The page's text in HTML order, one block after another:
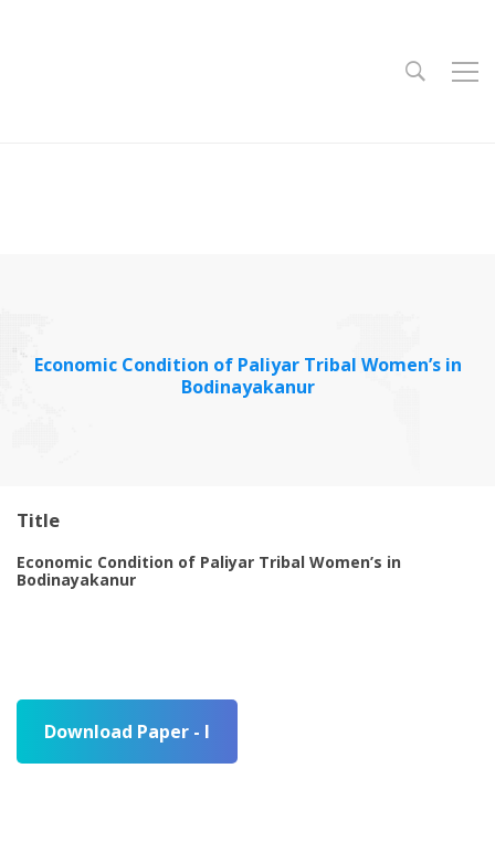
Economic Condition of Paliyar Tribal Women’s in
Bodinayakanur
Title
Economic Condition of Paliyar Tribal Women’s in
Bodinayakanur
Download Paper - I